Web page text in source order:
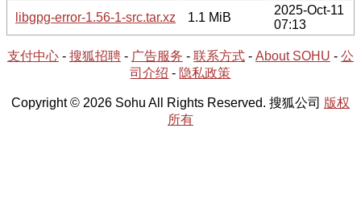
libgpg-error-1.56-1-src.tar.xz
1.1 MiB
2025-Oct-11
07:13
支付中心 - 搜狐招聘 - 广告服务 - 联系方式 - About SOHU - 公
司介绍 - 隐私政策
Copyright © 2026 Sohu All Rights Reserved. 搜狐公司 版权
所有